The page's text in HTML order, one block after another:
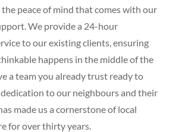
peace of mind that comes with our
We provide a 24-hour
to our existing clients, ensuring
happens in the middle of the
a team you already trust ready to
to our neighbours and their
made us a cornerstone of local
for over thirty years.